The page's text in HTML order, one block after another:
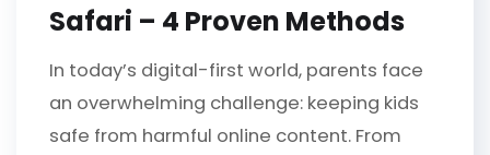
Safari – 4 Proven Methods
In today’s digital-first world, parents face
an overwhelming challenge: keeping kids
safe from harmful online content. From